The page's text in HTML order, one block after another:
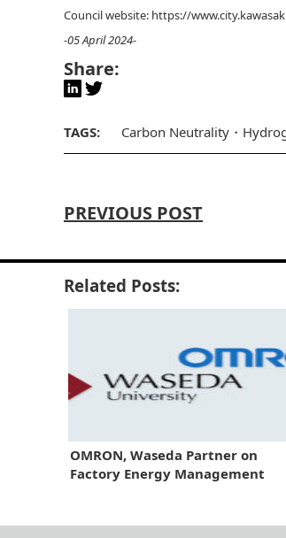
Council website: https://
-05 April 2024-
Share:
TAGS: Carbon Neutrality
PREVIOUS POST
Related Posts:
OMRON, Waseda Partner on
Factory Energy Management